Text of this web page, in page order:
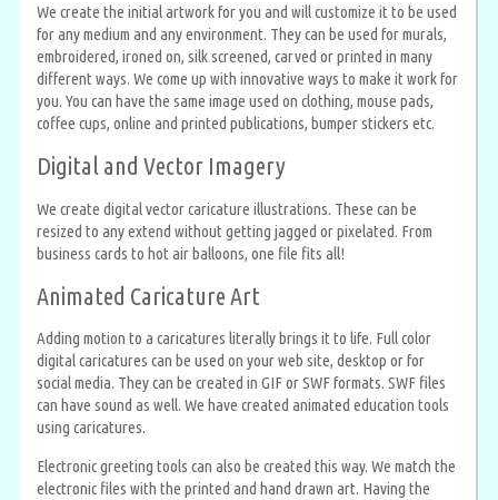
We create the initial artwork for you and will customize it to be used
for any medium and any environment. They can be used for murals,
embroidered, ironed on, silk screened, carved or printed in many
different ways. We come up with innovative ways to make it work for
you. You can have the same image used on clothing, mouse pads,
coffee cups, online and printed publications, bumper stickers etc.
Digital and Vector Imagery
We create digital vector caricature illustrations. These can be
resized to any extend without getting jagged or pixelated. From
business cards to hot air balloons, one file fits all!
Animated Caricature Art
Adding motion to a caricatures literally brings it to life. Full color
digital caricatures can be used on your web site, desktop or for
social media. They can be created in GIF or SWF formats. SWF files
can have sound as well. We have created animated education tools
using caricatures.
Electronic greeting tools can also be created this way. We match the
electronic files with the printed and hand drawn art. Having the